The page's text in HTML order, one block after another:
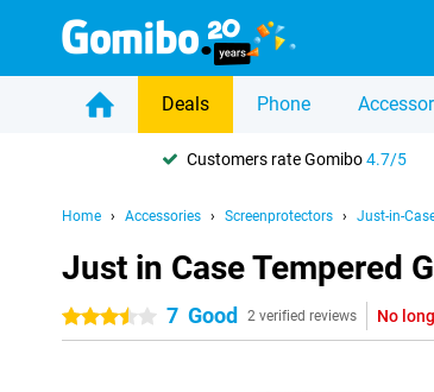
Deals Phone
Customers rate Gomibo4.7/5
Home Accessories Screenprotectors Just-in-
Just in Case Tempered
3.5 stars7 Good 2 verified reviews No